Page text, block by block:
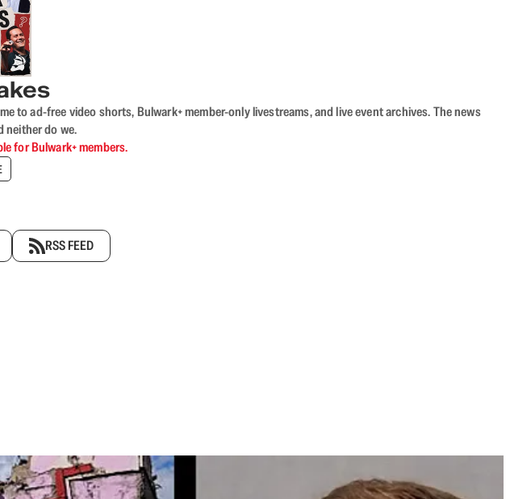
to ad-free video shorts, Bulwark+ member-only livestreams, and live event archives. The news
neither do we.
for Bulwark+ members.
RSS FEED